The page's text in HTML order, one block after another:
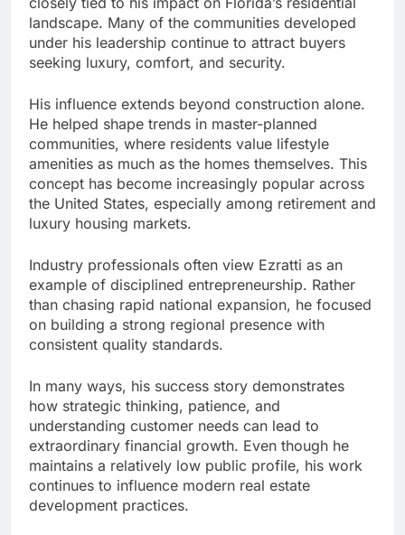
landscape. Many of the communities developed
under his leadership continue to attract buyers
seeking luxury, comfort, and security.
His influence extends beyond construction alone.
He helped shape trends in master-planned
communities, where residents value lifestyle
amenities as much as the homes themselves. This
concept has become increasingly popular across
the United States, especially among retirement and
luxury housing markets.
Industry professionals often view Ezratti as an
example of disciplined entrepreneurship. Rather
than chasing rapid national expansion, he focused
on building a strong regional presence with
consistent quality standards.
In many ways, his success story demonstrates
how strategic thinking, patience, and
understanding customer needs can lead to
extraordinary financial growth. Even though he
maintains a relatively low public profile, his work
continues to influence modern real estate
development practices.